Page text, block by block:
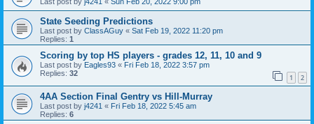
State Seeding Predictions
Last post by ClassAGuy « Sat Feb 19, 2022 11:20 pm
Replies: 1
Scoring by top HS players - grades 12, 11, 10 and 9
Last post by Eagles93 « Fri Feb 18, 2022 3:57 pm
Replies: 32 1 2
4AA Section Final Gentry vs Hill-Murray
Last post by j4241 « Fri Feb 18, 2022 5:45 am
Replies: 6